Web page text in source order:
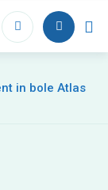
Home
in bole Atlas